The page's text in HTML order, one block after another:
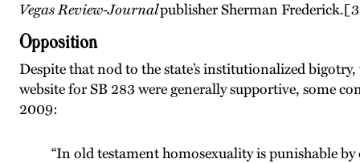
Vegas Review-Journalpublisher Sherman Frederick.
Opposition
Despite that nod to the state’s institutionalized
website for SB 283 were generally supportive, some
2009:
“In old testament homosexuality is punishable